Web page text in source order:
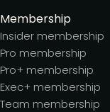
Membership
Insider membership
Pro membership
Pro+ membership
Exec+ membership
Team membership